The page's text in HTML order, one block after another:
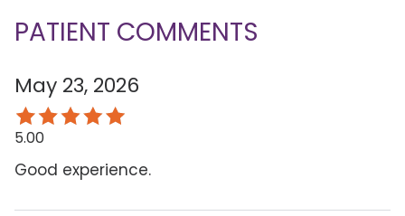
PATIENT COMMENTS
May 23, 2026
5.00
Good experience.